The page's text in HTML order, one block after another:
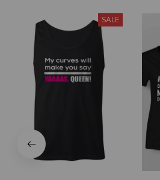
SALE